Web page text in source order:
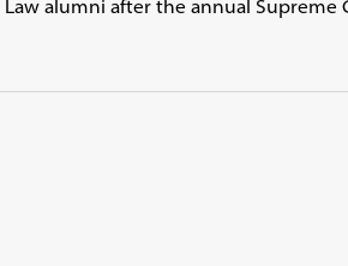
alumni after the annual Supreme